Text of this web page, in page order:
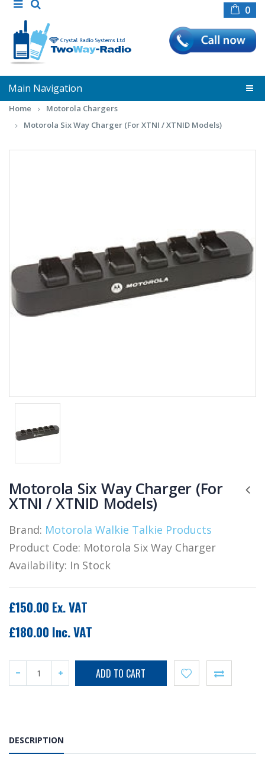
0
Main Navigation
Home
Motorola Chargers
Motorola Six Way Charger (For XTNI / XTNID Models)
Motorola Six Way Charger (For
XTNI / XTNID Models)
Brand: Motorola Walkie Talkie Products
Product Code: Motorola Six Way Charger
Availability: In Stock
£150.00 Ex. VAT
£180.00 Inc. VAT
DESCRIPTION